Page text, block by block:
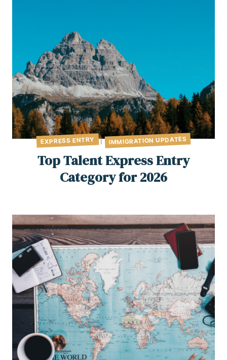
EXPRESS ENTRY | IMMIGRATION UPDATES
Top Talent Express Entry
Category for 2026